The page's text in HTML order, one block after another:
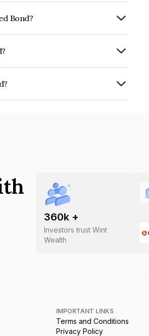
Bond?
360k +
Investors trust Wint
Wealth
IMPORTANT LINKS
Terms and Conditions
Privacy Policy